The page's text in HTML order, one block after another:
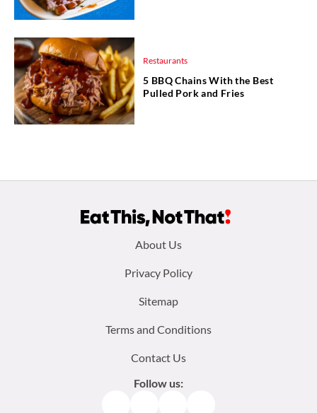
Restaurants
5 BBQ Chains With the Best
Pulled Pork and Fries
About Us
Privacy Policy
Sitemap
Terms and Conditions
Contact Us
Follow us: